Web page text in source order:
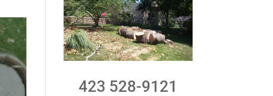
423 528-9121